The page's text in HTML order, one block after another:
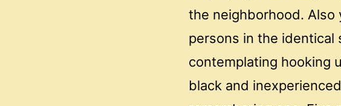
the neighborhood. Also
persons in the identical
contemplating hooking
black and